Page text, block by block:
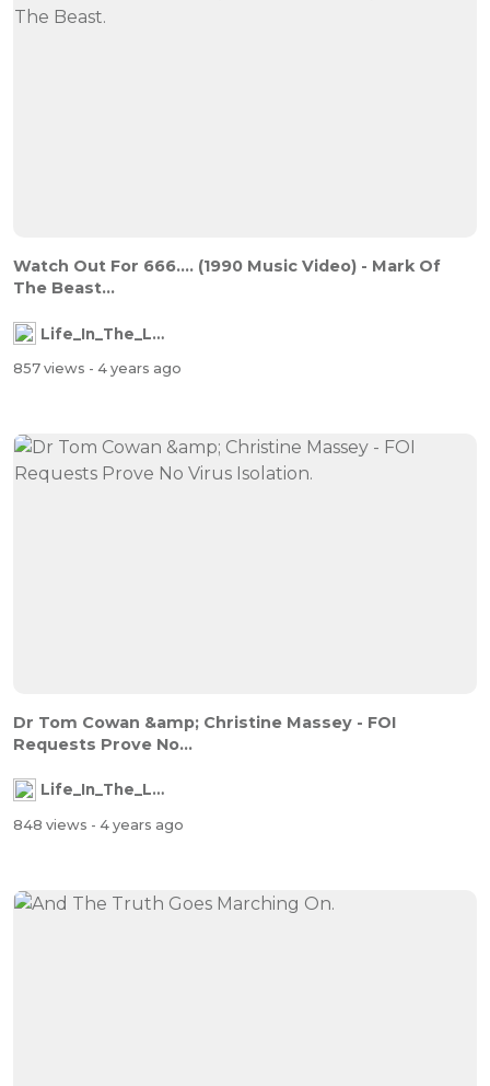
Watch Out For 666.... (1990 Music Video) - Mark Of
The Beast...
Life_In_The_Labyrinth
857 views - 4 years ago
Dr Tom Cowan &amp; Christine Massey - FOI
Requests Prove No...
Life_In_The_Labyrinth
848 views - 4 years ago